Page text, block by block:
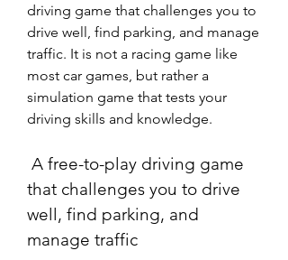
driving game that challenges you to
drive well, find parking, and manage
traffic. It is not a racing game like
most car games, but rather a
simulation game that tests your
driving skills and knowledge.
that challenges you to drive
well, find parking, and
manage traffic